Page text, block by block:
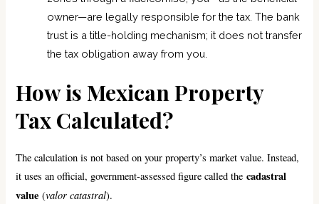
owner—are legally responsible for the tax. The bank
trust is a title-holding mechanism; it does not transfer
the tax obligation away from you.
How is Mexican Property
Tax Calculated?
The calculation is not based on your property’s market value. Instead,
it uses an official, government-assessed figure called thecadastral
value (valor catastral).